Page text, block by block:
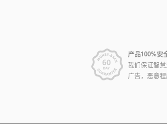
产品100%安
我们保证智慧
广告，恶意程